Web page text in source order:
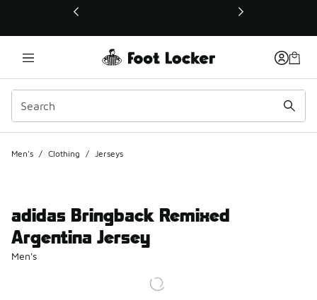
This link will open in a new window
Men's / Clothing / Jerseys
adidas Bringback Remixed
Argentina Jersey
Men's